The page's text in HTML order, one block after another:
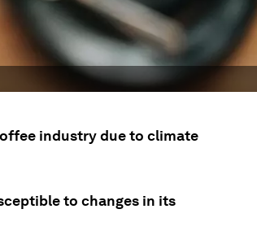
industry due to climate
to changes in its